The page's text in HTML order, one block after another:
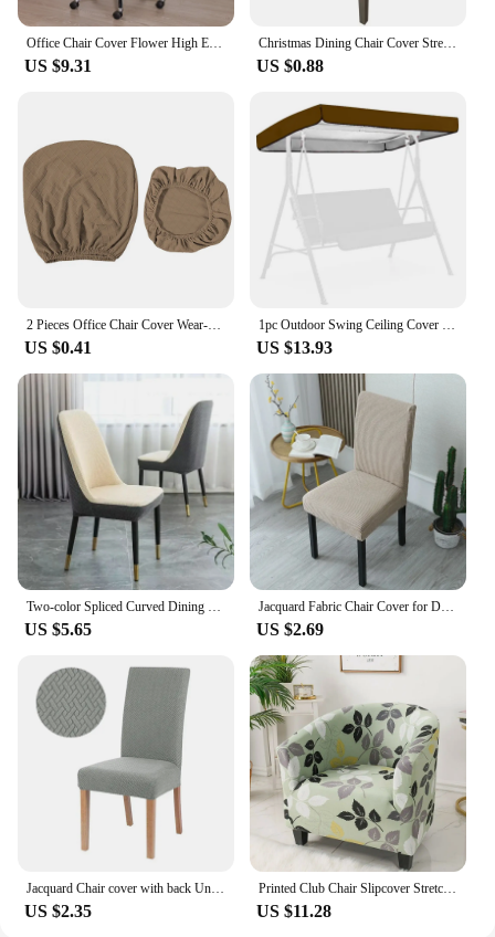
Office Chair Cover Flower High Elastic Computer Swivel Chair Hotel Zipper Anti Slip One-Piece Armchair Protective Dust Cover New
US $9.31
Christmas Dining Chair Cover Stretch Removable Washable Slipcover Elastic Chair Covers Chair Protector For Dining Room Home
US $0.88
2 Pieces Office Chair Cover Wear-resistant Universal Cushion Backrest Cover
US $0.41
1pc Outdoor Swing Ceiling Cover Garden Courtyard Waterproof Cover Awning Patio Patio Dust Cover Balcony Swing Chair Dust Covers
US $13.93
Two-color Spliced Curved Dining Chair Cover Fully Wrapped Seat One-piece Cover High Elastic Fabric Banquet Room Chair Cover
US $5.65
Jacquard Fabric Chair Cover for Dining Room Wedding Hotel Banquet Home Removable Washable Seat Case Stretch Spandex Chair Covers
US $2.69
Jacquard Chair cover with back Universal Size Chair Cover Hign Elastic Solid Color Chair Covers For Home Living Room Hotel
US $2.35
Printed Club Chair Slipcover Stretch Armchair Covers Tub Chair Sofa Protector Washable Couch Covers for Living Room
US $11.28